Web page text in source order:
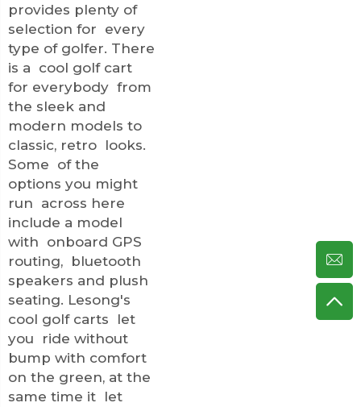
provides plenty of
selection for every
type of golfer. There
is a cool golf cart
for everybody from
the sleek and
modern models to
classic, retro looks.
Some of the
options you might
run across here
include a model
with onboard GPS
routing, bluetooth
speakers and plush
seating. Lesong's
cool golf carts let
you ride without
bump with comfort
on the green, at the
same time it let